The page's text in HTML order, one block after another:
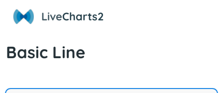
LiveCharts2
Basic Line